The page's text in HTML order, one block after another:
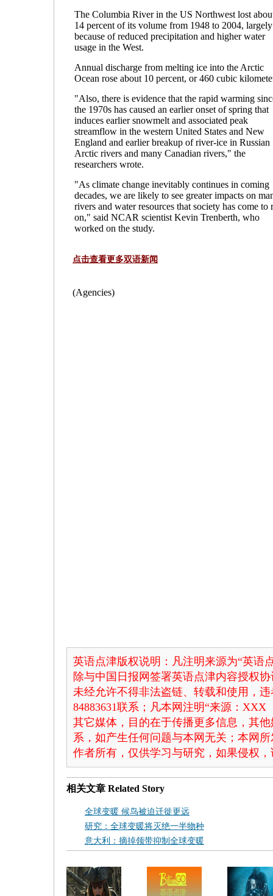
The Columbia River in the US Northwest lost
14 percent of its volume from 1948 to 2004, largely
because of reduced precipitation and higher water
usage in the West.
Annual discharge from melting ice into the Arctic
Ocean rose about 10 percent, or 460 cubic
"Also, there is evidence that the rapid warming
the 1970s has caused an earlier onset of spring that
induces earlier snowmelt and associated peak
streamflow in the western United States and New
England and earlier breakup of river-ice in Russian
Arctic rivers and many Canadian rivers," the
researchers wrote.
"As climate change inevitably continues in coming
decades, we are likely to see greater impacts on
rivers and water resources that society has come to
on," said NCAR scientist Kevin Trenberth, who
worked on the study.
点击查看更多双语新闻
(Agencies)
英语点津版权说明：凡注明来源为“英语
除与中国日报网签署英语点津内容授权
未经允许不得非法盗链、转载和使用，
84883631联系；凡本网注明“来源：
其它媒体，目的在于传播更多信息，其
系，如产生任何问题与本网无关；本网
作者所有，仅供学习与研究，如果侵权
相关文章 Related Story
全球变暖 候鸟被迫迁徙更远
研究：全球变暖将灭绝一半物种
意大利：摘掉领带抑制全球变暖